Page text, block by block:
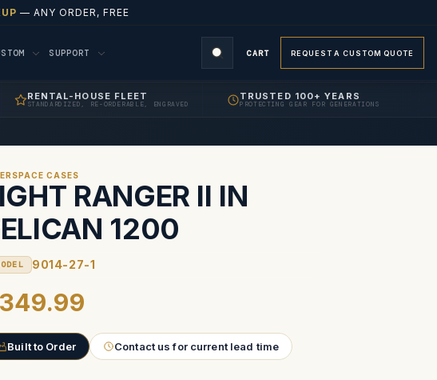
— ANY ORDER, FREE
CART
SUPPORT REQUEST A CUSTOM QUOTE
RENTAL-HOUSE FLEET
STANDARDIZED, RE-ORDERABLE, ENGRAVED
TRUSTED 100+ YEARS
PROTECTING GEAR FOR GENERATIONS
RANGER II IN
1200
9014-27-1
CASES
Built to Order Contact us for current lead time